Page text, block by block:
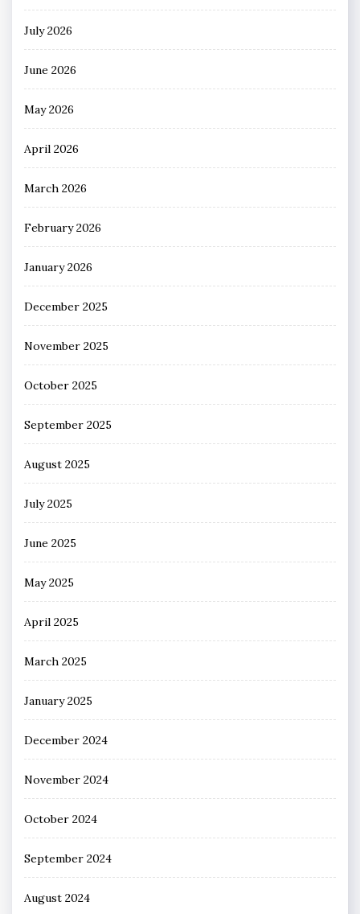
July 2026
June 2026
May 2026
April 2026
March 2026
February 2026
January 2026
December 2025
November 2025
October 2025
September 2025
August 2025
July 2025
June 2025
May 2025
April 2025
March 2025
January 2025
December 2024
November 2024
October 2024
September 2024
August 2024